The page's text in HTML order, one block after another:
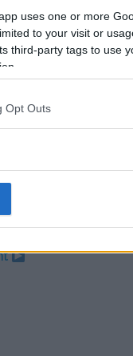
uses one or more
to your visit or
third-party tags to use
Opt Outs
my words) and
to fight on
finish or something
a good
column and we’ll
isn’t here yet.”